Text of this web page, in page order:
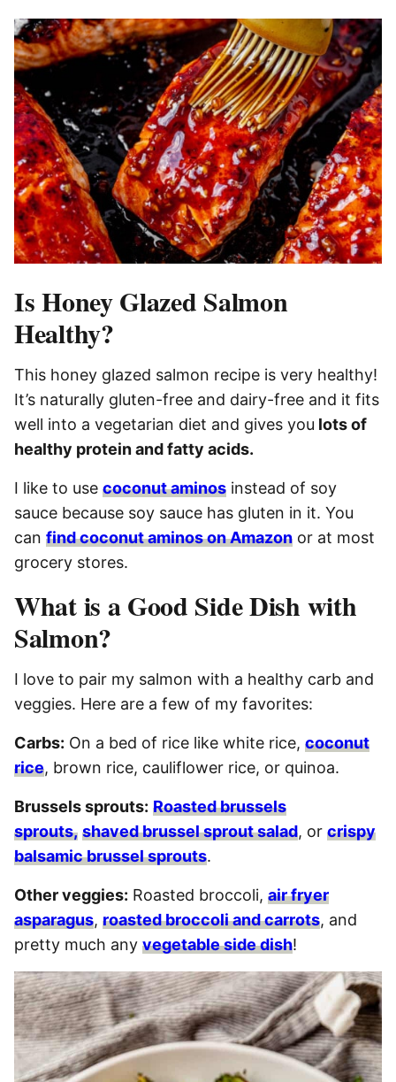
Is Honey Glazed Salmon
Healthy?
This honey glazed salmon recipe is very healthy!
It’s naturally gluten-free and dairy-free and it fits
well into a vegetarian diet and gives you lots of
healthy protein and fatty acids.
I like to use coconut aminos instead of soy
sauce because soy sauce has gluten in it. You
can find coconut aminos on Amazon or at most
grocery stores.
What is a Good Side Dish with
Salmon?
I love to pair my salmon with a healthy carb and
veggies. Here are a few of my favorites:
Carbs: On a bed of rice like white rice, coconut
rice, brown rice, cauliflower rice, or quinoa.
Brussels sprouts: Roasted brussels
sprouts, shaved brussel sprout salad, or crispy
balsamic brussel sprouts.
Other veggies: Roasted broccoli, air fryer
asparagus, roasted broccoli and carrots, and
pretty much any vegetable side dish!